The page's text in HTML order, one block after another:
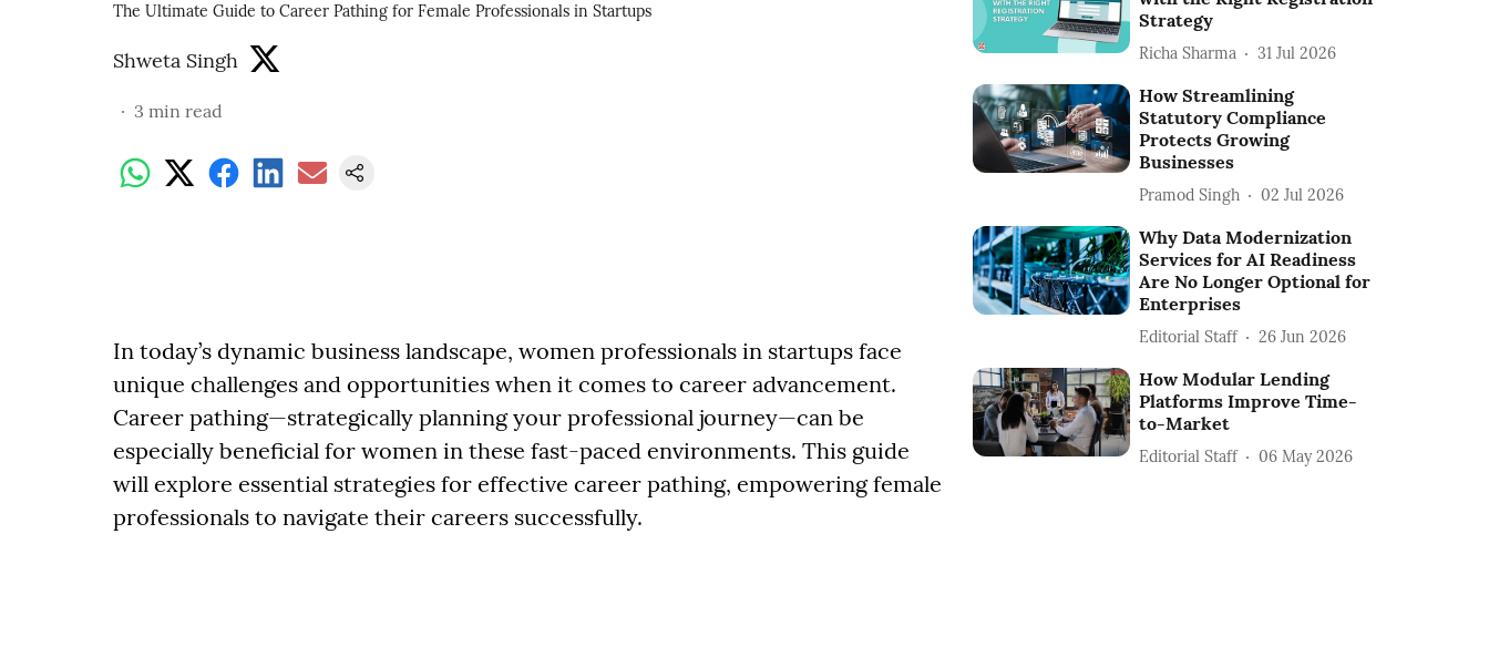
The Ultimate Guide to Career Pathing for Female Professionals in Startups
Shweta Singh
3 min read
In today’s dynamic business landscape, women professionals in startups face
unique challenges and opportunities when it comes to career advancement.
Career pathing—strategically planning your professional journey—can be
especially beneficial for women in these fast-paced environments. This guide
will explore essential strategies for effective career pathing, empowering female
professionals to navigate their careers successfully.
Strategy
Richa Sharma 31 Jul 2026
How Streamlining
Statutory Compliance
Protects Growing
Businesses
Pramod Singh 02 Jul 2026
Why Data Modernization
Services for AI Readiness
Are No Longer Optional for
Enterprises
Editorial Staff 26 Jun 2026
How Modular Lending
Platforms Improve Time-
to-Market
Editorial Staff 06 May 2026